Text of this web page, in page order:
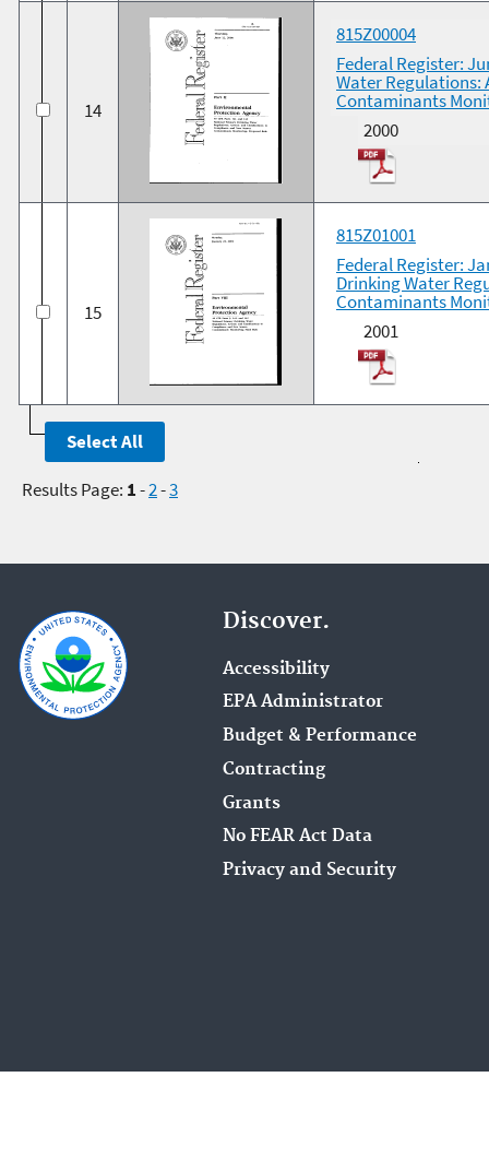
14
815Z00004
Federal Register:
Water Regulations:
Contaminants
2000
15
815Z01001
Federal Register:
Drinking Water
Contaminants
2001
Results Page: 1-2-3
Discover.
Accessibility
EPA Administrator
Budget & Performance
Contracting
Grants
No FEAR Act Data
Privacy and Security